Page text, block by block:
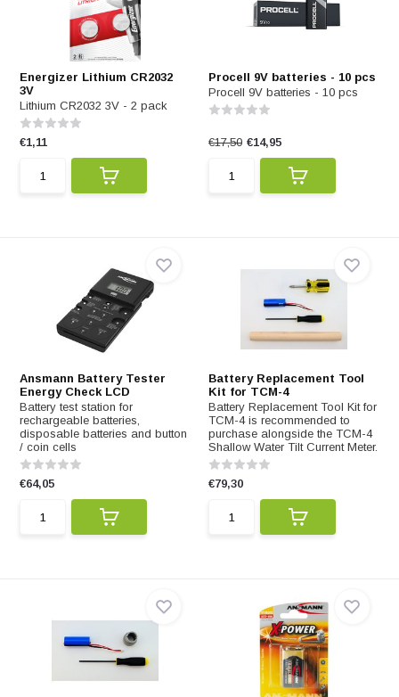
Energizer Lithium CR2032
3V
Lithium CR2032 3V - 2 pack
€1,11
Procell 9V batteries - 10 pcs
Procell 9V batteries - 10 pcs
€17,50 €14,95
Ansmann Battery Tester
Energy Check LCD
Battery test station for
rechargeable batteries,
disposable batteries and button
/ coin cells
€64,05
Battery Replacement Tool
Kit for TCM-4
Battery Replacement Tool Kit for
TCM-4 is recommended to
purchase alongside the TCM-4
Shallow Water Tilt Current Meter.
€79,30